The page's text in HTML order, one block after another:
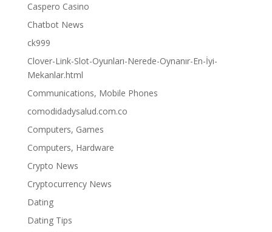
Caspero Casino
Chatbot News
ck999
Clover-Link-Slot-Oyunları-Nerede-Oynanır-En-İyi-
Mekanlar.html
Communications, Mobile Phones
comodidadysalud.com.co
Computers, Games
Computers, Hardware
Crypto News
Cryptocurrency News
Dating
Dating Tips